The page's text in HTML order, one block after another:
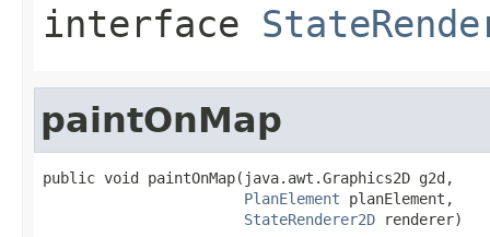
interface
paintOnMap
public void paintOnMap(java.awt.Graphics2D g2d,
PlanElement planElement,
StateRenderer2D renderer)